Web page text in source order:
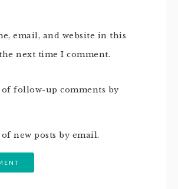
email, and website in this
next time I comment.
follow-up comments by
new posts by email.